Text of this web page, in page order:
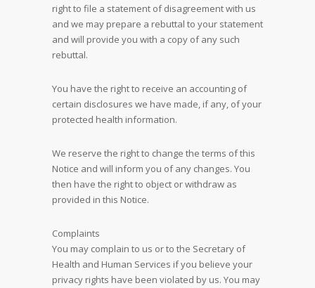
right to file a statement of disagreement with us
and we may prepare a rebuttal to your statement
and will provide you with a copy of any such
rebuttal.
You have the right to receive an accounting of
certain disclosures we have made, if any, of your
protected health information.
We reserve the right to change the terms of this
Notice and will inform you of any changes. You
then have the right to object or withdraw as
provided in this Notice.
Complaints
You may complain to us or to the Secretary of
Health and Human Services if you believe your
privacy rights have been violated by us. You may